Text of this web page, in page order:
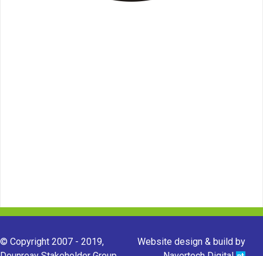
© Copyright 2007 - 2019,
Website design & build by